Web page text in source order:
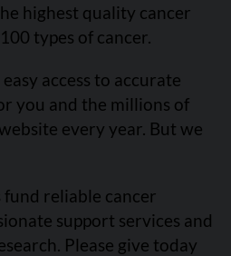
highest quality cancer
types of cancer.
access to accurate
you and the millions of
every year. But we
reliable cancer
support services and
Please give today